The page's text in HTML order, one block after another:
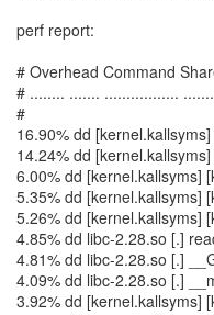
perf report:
# Overhead Command
# ........ ....... .................
#
16.90% dd
14.24% dd
6.00% dd [kernel.kallsyms]
5.35% dd [kernel.kallsyms]
5.26% dd [kernel.kallsyms]
4.85% dd libc-2.28.so [.]
4.81% dd libc-2.28.so [.]
4.09% dd libc-2.28.so [.]
3.92% dd [kernel.kallsyms]